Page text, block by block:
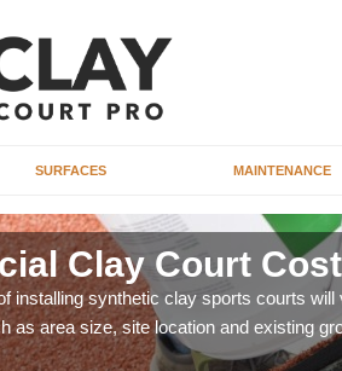
SURFACES MAINTENANCE
Clay Court
installing synthetic clay sports courts
as area size, site location and existing